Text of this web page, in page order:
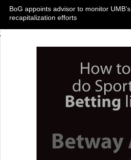
BoG appoints advisor to monitor UMB’s
recapitalization efforts
;